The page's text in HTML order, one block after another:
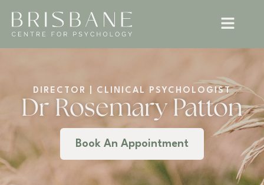
DIRECTOR | CLINICAL PSYCHOLOGIST
Dr Rosemary Patton
Book An Appointment